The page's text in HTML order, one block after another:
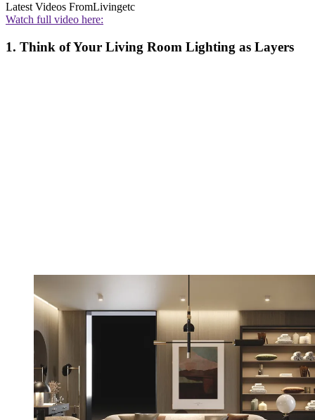
Latest Videos FromLivingetc
Watch full video here:
1. Think of Your Living Room Lighting as Layers